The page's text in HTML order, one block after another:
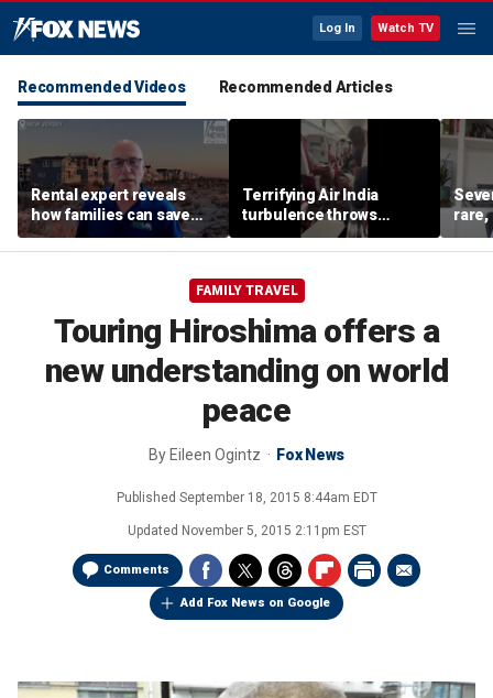
Log In Watch TV
Recommended Videos Recommended Articles
Rental expert reveals
how families can save
big on Jersey Shore
vacations
Terrifying Air India
turbulence throws
passengers into aisle,
hospitalizes 17 people
rare,
FAMILY TRAVEL
Touring Hiroshima offers a
new understanding on world
peace
By Eileen Ogintz Fox News
Published September 18, 2015 8:44am EDT
Updated November 5, 2015 2:11pm EST
Comments
Add Fox News on Google